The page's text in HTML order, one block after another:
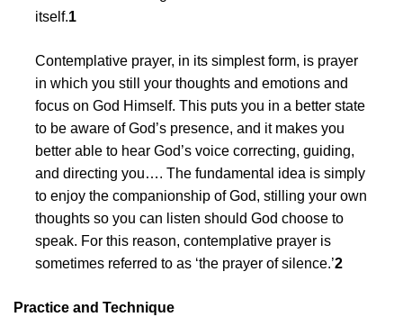
itself.1
Contemplative prayer, in its simplest form, is prayer
in which you still your thoughts and emotions and
focus on God Himself. This puts you in a better state
to be aware of God’s presence, and it makes you
better able to hear God’s voice correcting, guiding,
and directing you…. The fundamental idea is simply
to enjoy the companionship of God, stilling your own
thoughts so you can listen should God choose to
speak. For this reason, contemplative prayer is
sometimes referred to as ‘the prayer of silence.’2
Practice and Technique